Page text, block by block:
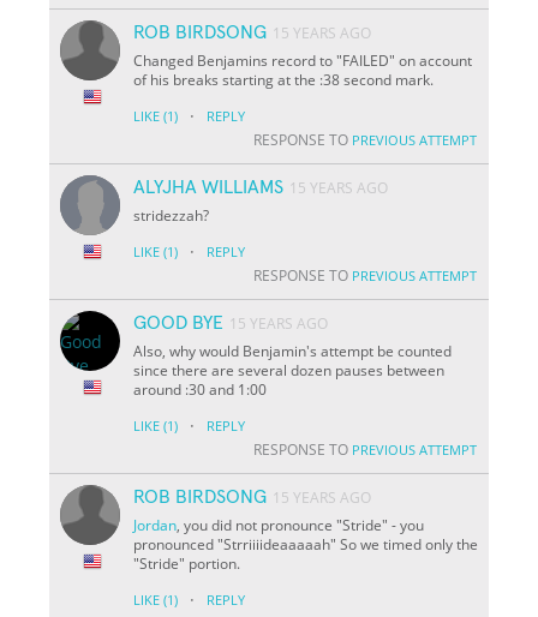
ROB BIRDSONG 15 YEARS AGO
Changed Benjamins record to "FAILED" on account
of his breaks starting at the :38 second mark.
LIKE (1) · REPLY
RESPONSE TO PREVIOUS ATTEMPT
ALYJHA WILLIAMS 15 YEARS AGO
stridezzah?
LIKE (1) · REPLY
RESPONSE TO PREVIOUS ATTEMPT
GOOD BYE 15 YEARS AGO
Also, why would Benjamin's attempt be counted
since there are several dozen pauses between
around :30 and 1:00
LIKE (1) · REPLY
RESPONSE TO PREVIOUS ATTEMPT
ROB BIRDSONG 15 YEARS AGO
Jordan, you did not pronounce "Stride" - you
pronounced "Strriiiideaaaaah" So we timed only the
"Stride" portion.
LIKE (1) · REPLY